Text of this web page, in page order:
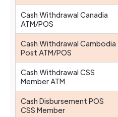
Cash Withdrawal Canadia
ATM/POS
Cash Withdrawal Cambodia
Post ATM/POS
Cash Withdrawal CSS
Member ATM
Cash Disbursement POS
CSS Member